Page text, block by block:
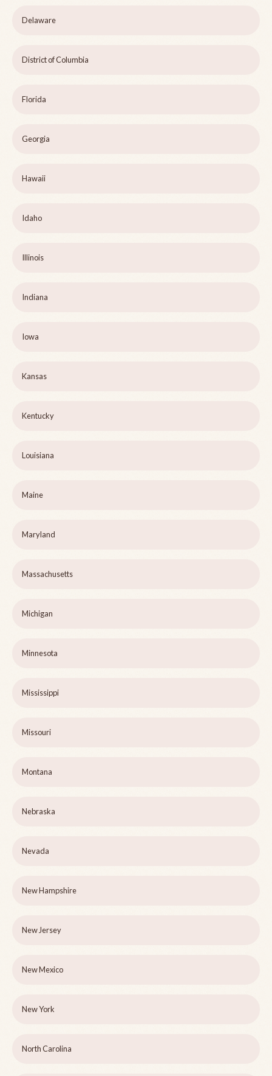
Delaware
District of Columbia
Florida
Georgia
Hawaii
Idaho
Illinois
Indiana
Iowa
Kansas
Kentucky
Louisiana
Maine
Maryland
Massachusetts
Michigan
Minnesota
Mississippi
Missouri
Montana
Nebraska
Nevada
New Hampshire
New Jersey
New Mexico
New York
North Carolina